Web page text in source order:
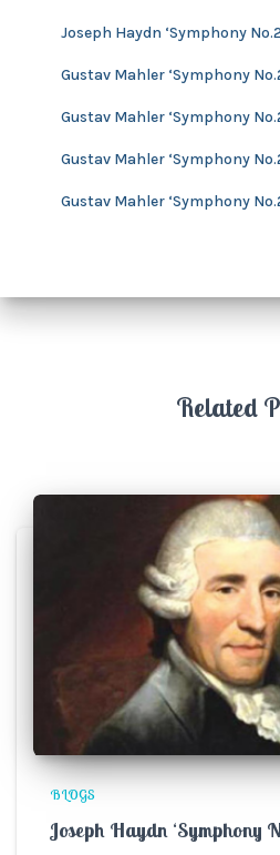
Joseph Haydn ‘Symphony
Gustav Mahler ‘Symphony
Gustav Mahler ‘Symphony
Gustav Mahler ‘Symphony
Gustav Mahler ‘Symphony
Related
BLOGS
Joseph Haydn ‘Symphony